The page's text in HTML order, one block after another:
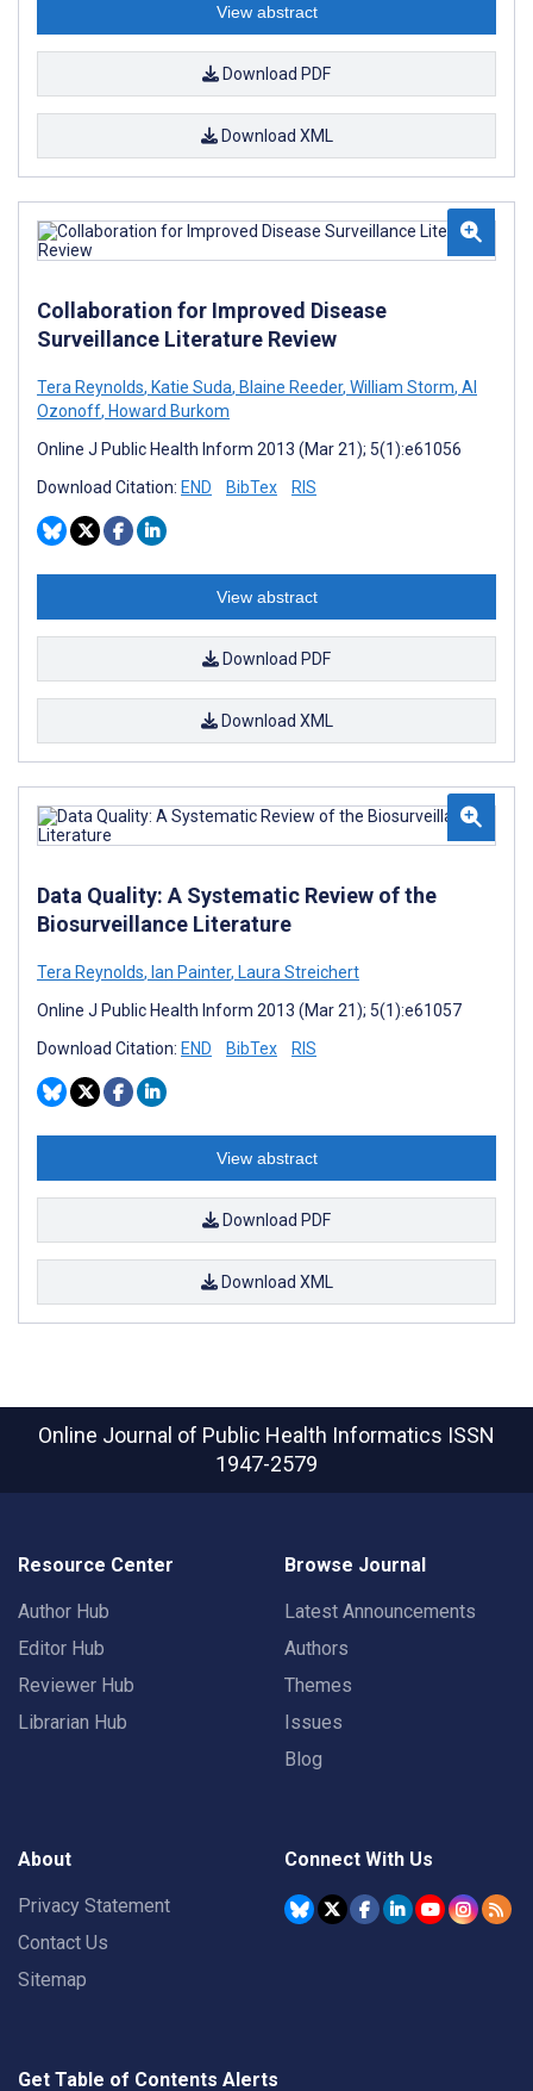
View abstract
Download PDF
Download XML
Collaboration for Improved Disease
Surveillance Literature Review
Tera Reynolds, Katie Suda, Blaine Reeder, William Storm, Al
Ozonoff, Howard Burkom
Online J Public Health Inform 2013 (Mar 21); 5(1):e61056
Download Citation: END BibTex RIS
View abstract
Download PDF
Download XML
Data Quality: A Systematic Review of the
Biosurveillance Literature
Tera Reynolds, Ian Painter, Laura Streichert
Online J Public Health Inform 2013 (Mar 21); 5(1):e61057
Download Citation: END BibTex RIS
View abstract
Download PDF
Download XML
Online Journal of Public Health Informatics ISSN
1947-2579
Resource Center
Author Hub
Editor Hub
Reviewer Hub
Librarian Hub
Browse Journal
Latest Announcements
Authors
Themes
Issues
Blog
About
Privacy Statement
Contact Us
Sitemap
Connect With Us
Get Table of Contents Alerts